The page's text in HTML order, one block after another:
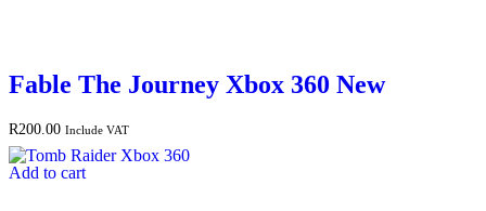
Fable The Journey Xbox 360 New
R200.00 Include VAT
Add to cart